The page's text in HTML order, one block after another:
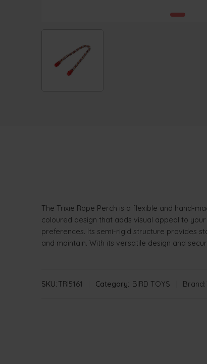
The Trixie Rope Perch is a flexible and hand-
coloured design that adds visual appeal to
preferences. Its semi-rigid structure provides
and maintain. With its versatile design and
SKU: TRI5161 Category: BIRD TOYS Brand: